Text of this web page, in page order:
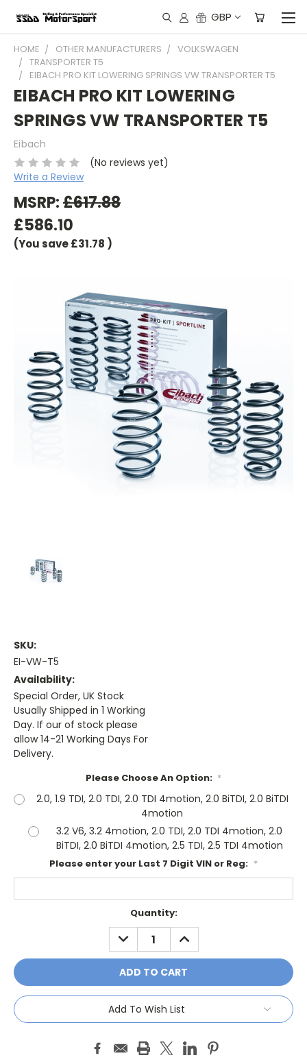
GBP
HOME OTHER MANUFACTURERS
VOLKSWAGEN
TRANSPORTER T5
EIBACH PRO KIT LOWERING SPRINGS VW TRANSPORTER T5
EIBACH PRO KIT LOWERING
SPRINGS VW TRANSPORTER T5
Eibach
(No reviews yet)
Write a Review
MSRP:£617.88
£586.10
(You save£31.78 )
SKU:
EI-VW-T5
Availability:
Special Order, UK Stock
Usually Shipped in 1 Working
Day. If our of stock please
allow 14-21 Working Days For
Delivery.
Please Choose An Option: *
2.0, 1.9 TDI, 2.0 TDI, 2.0 TDI 4motion, 2.0 BiTDI, 2.0 BiTDI
4motion
3.2 V6, 3.2 4motion, 2.0 TDI, 2.0 TDI 4motion, 2.0
BiTDI, 2.0 BiTDI 4motion, 2.5 TDI, 2.5 TDI 4motion
Please enter your Last 7 Digit VIN or Reg: *
Quantity:
DECREASE
QUANTITY:
INCREASE
QUANTITY:
Add To Wish List